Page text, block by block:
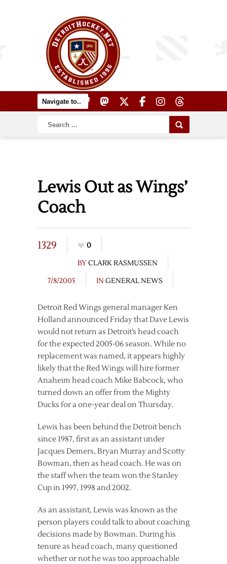
Lewis Out as Wings’
Coach
1329
0
BYCLARK RASMUSSEN
7/8/2005
IN GENERAL NEWS
Detroit Red Wings general manager Ken
Holland announced Friday that Dave Lewis
would not return as Detroit’s head coach
for the expected 2005-06 season. While no
replacement was named, it appears highly
likely that the Red Wings will hire former
Anaheim head coach Mike Babcock, who
turned down an offer from the Mighty
Ducks for a one-year deal on Thursday.
Lewis has been behind the Detroit bench
since 1987, first as an assistant under
Jacques Demers, Bryan Murray and Scotty
Bowman, then as head coach. He was on
the staff when the team won the Stanley
Cup in 1997, 1998 and 2002.
As an assistant, Lewis was known as the
person players could talk to about coaching
decisions made by Bowman. During his
tenure as head coach, many questioned
whether or not he was too approachable